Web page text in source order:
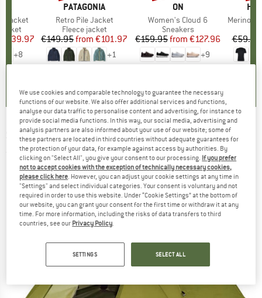
Jacket
Price
€139.97
+8
BRAND
PATAGONIA
Item(s)
Retro Pile Jacket
Product group
Fleece jacket
Price
€149.95 Reduced Price
from €101.97
+1
BRAND
ON
Item(s)
Women's Cloud 6
Product group
Sneakers
Price
€159.95 Reduced Price
from €127.96
+9
Item(s)
MerinoMix150
€59.95
SALEWA -Sierra Leone III - 3-person tent
(0)
We use cookies and comparable technology to guarantee the necessary
functions of our website. We also offer additional services and functions,
analyse our data traffic to personalise content and advertising, for instance to
provide social media functions. In this way, our social media, advertising and
analysis partners are also informed about your use of our website; some of
these partners are located in third countries without adequate guarantees for
the protection of your data, for example against access by authorities. By
clicking on "Select All", you give your consent to our processing. If you prefer
not to accept cookies with the exception of technically necessary cookies,
please click here. However, you can adjust your cookie settings at any time in
"Settings" and select individual categories. Your consent is voluntary and not
required in order to use this website. Under “Cookie Settings” at the bottom of
our website, you can grant your consent for the first time or withdraw it at any
time. For more information, including the risks of data transfers to third
countries, see our Privacy Policy.
SETTINGS SELECT ALL